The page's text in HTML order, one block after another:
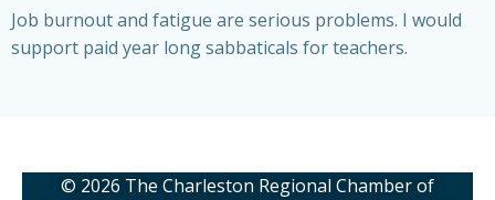
Job burnout and fatigue are serious problems. I would
support paid year long sabbaticals for teachers.
© 2026 The Charleston Regional Chamber of